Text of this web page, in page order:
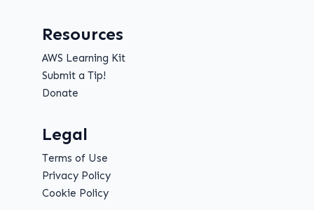
Resources
AWS Learning Kit
Submit a Tip!
Donate
Legal
Terms of Use
Privacy Policy
Cookie Policy